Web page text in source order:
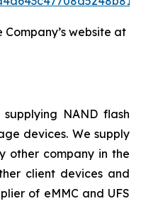
website at
NAND flash
devices. We supply
other company in the
client devices and
of eMMC and UFS